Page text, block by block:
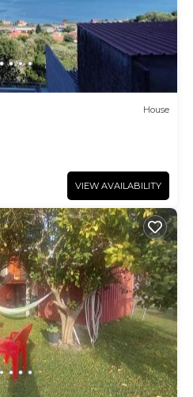
House
VIEW AVAILABILITY